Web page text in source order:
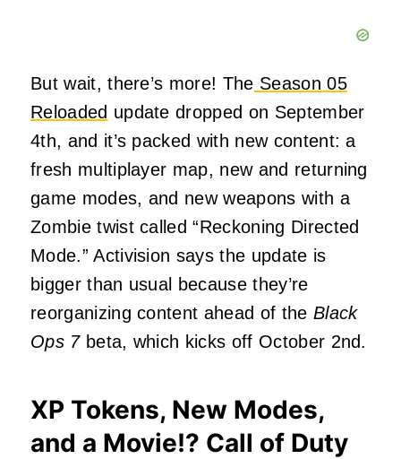
But wait, there’s more! The Season 05
Reloaded update dropped on September
4th, and it’s packed with new content: a
fresh multiplayer map, new and returning
game modes, and new weapons with a
Zombie twist called “Reckoning Directed
Mode.” Activision says the update is
bigger than usual because they’re
reorganizing content ahead of the Black
Ops 7 beta, which kicks off October 2nd.
XP Tokens, New Modes,
and a Movie!? Call of Duty